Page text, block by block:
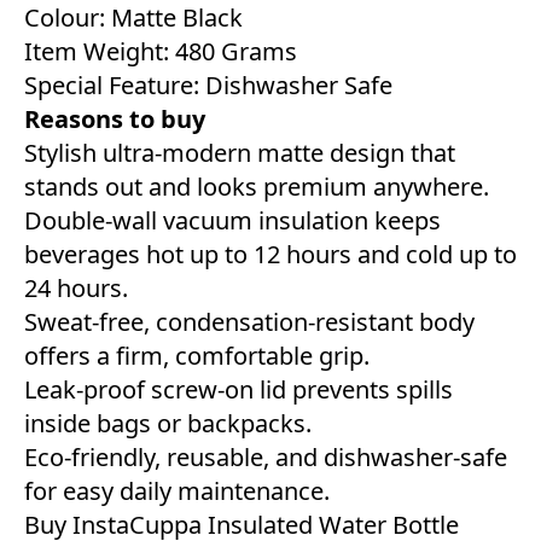
Colour: Matte Black
Item Weight: 480 Grams
Special Feature: Dishwasher Safe
Reasons to buy
Stylish ultra-modern matte design that
stands out and looks premium anywhere.
Double-wall vacuum insulation keeps
beverages hot up to 12 hours and cold up to
24 hours.
Sweat-free, condensation-resistant body
offers a firm, comfortable grip.
Leak-proof screw-on lid prevents spills
inside bags or backpacks.
Eco-friendly, reusable, and dishwasher-safe
for easy daily maintenance.
Buy InstaCuppa Insulated Water Bottle